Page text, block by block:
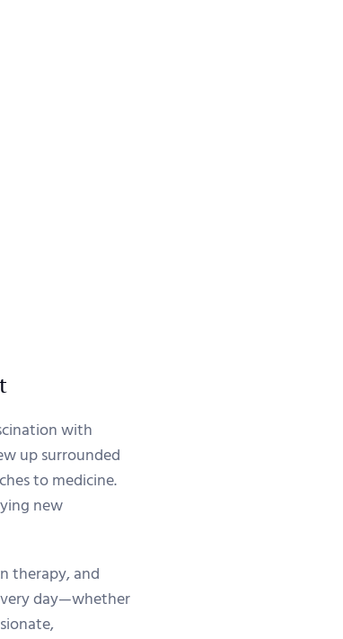
with
up surrounded
to medicine.
new
therapy, and
day—whether